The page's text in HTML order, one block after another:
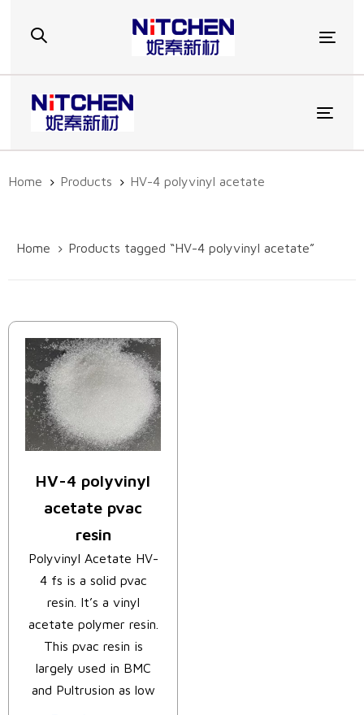
navigation
Home Products HV-4 polyvinyl acetate
Home Products tagged “HV-4 polyvinyl acetate”
HV-4 polyvinyl
acetate pvac
resin
Polyvinyl Acetate HV-
4 fs is a solid pvac
resin. It’s a vinyl
acetate polymer resin.
This pvac resin is
largely used in BMC
and Pultrusion as low